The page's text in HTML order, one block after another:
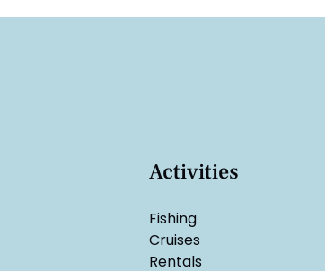
Activities
Fishing
Cruises
Rentals